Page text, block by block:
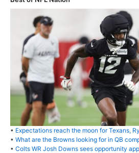
• Expectations reach the moon for Texans,
• What are the Browns looking for in QB
• Colts WR Josh Downs sees opportunity